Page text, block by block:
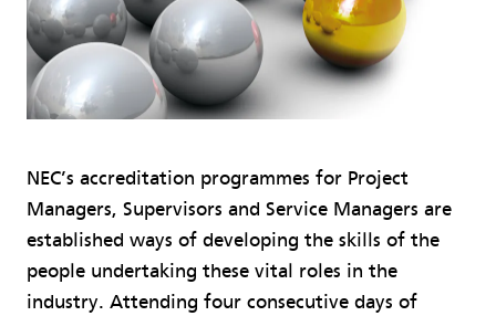
NEC’s accreditation programmes for Project
Managers, Supervisors and Service Managers are
established ways of developing the skills of the
people undertaking these vital roles in the
industry. Attending four consecutive days of